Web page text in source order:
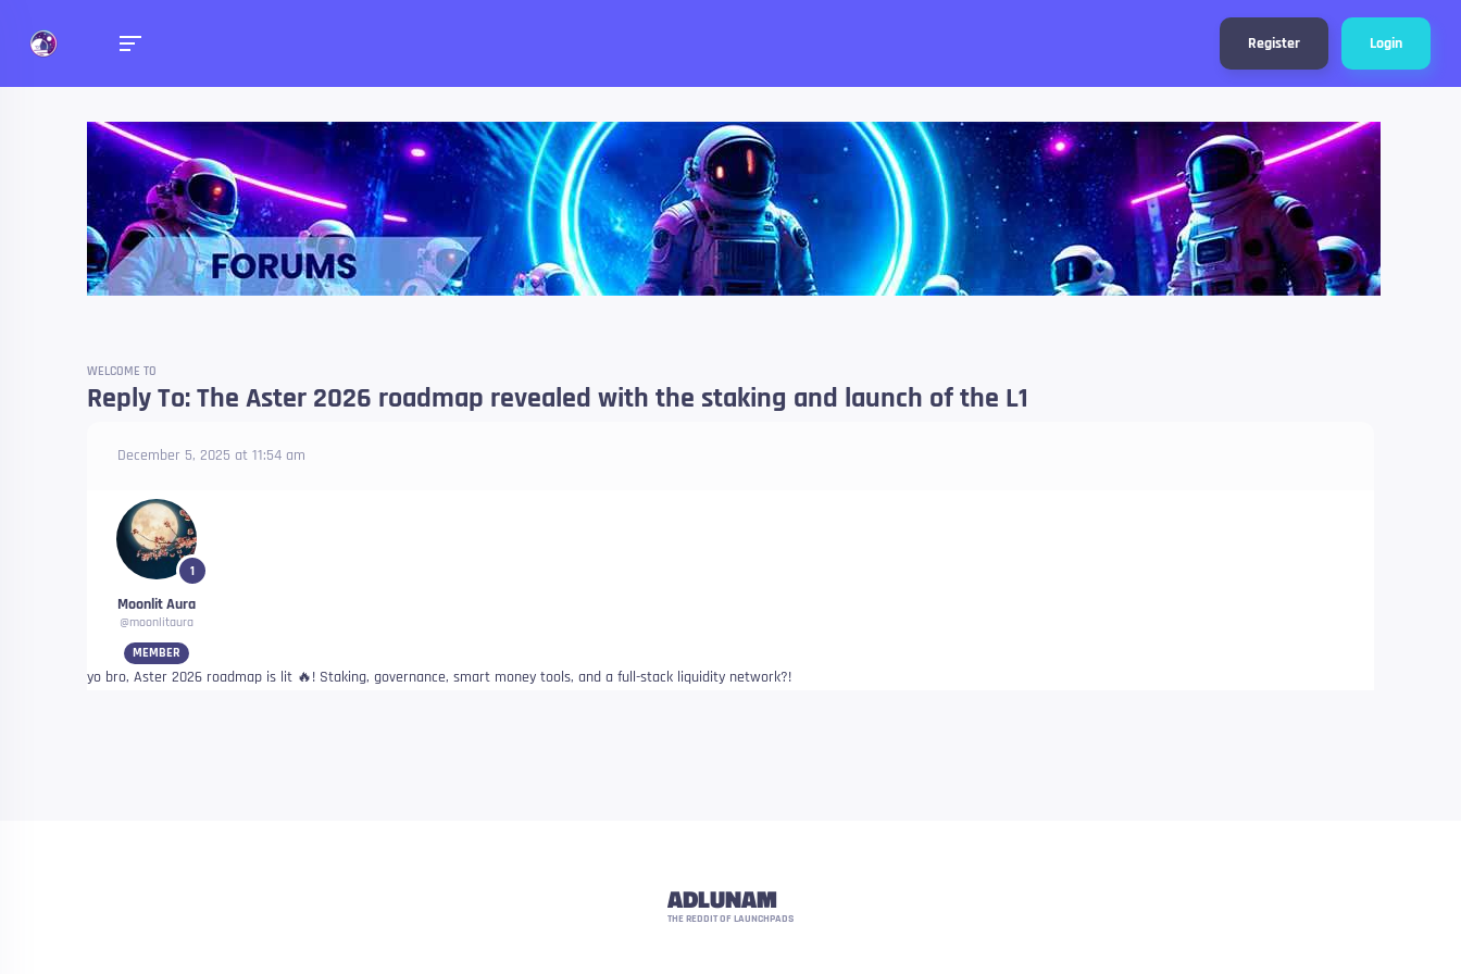
Register Login
Forums
Talk about anything you want!
WELCOME TO
Reply To: The Aster 2026 roadmap revealed with the staking and launch of the L1
December 5, 2025 at 11:54 am
1
Moonlit Aura
@moonlitaura
MEMBER
yo bro, Aster 2026 roadmap is lit 🔥! Staking, governance, smart money tools, and a full-stack liquidity network?!
ADLUNAM
THE REDDIT OF LAUNCHPADS